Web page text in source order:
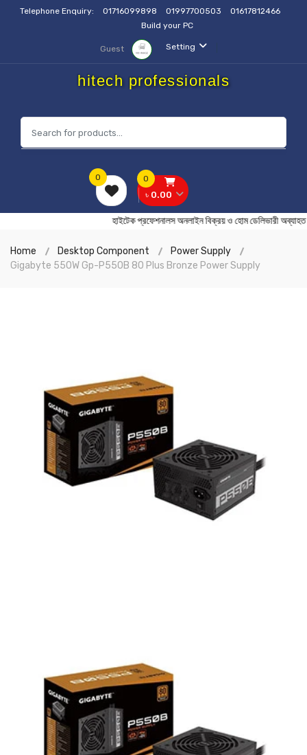
Telephone Enquiry: 01716099898 01997700503
01617812466
Build your PC
Setting
Guest
hitech professionals
0
৳ 0.00
0
হাইটেক প্রফেশনালস অনলাইন বিক্রয় ও হোম
Home Desktop Component
Power Supply
Gigabyte 550W Gp-P550B 80 Plus Bronze Power Supply